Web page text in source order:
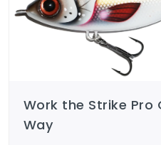
Work the Strike Pro
Way